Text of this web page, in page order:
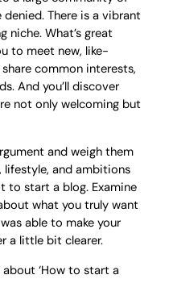
There is a vibrant
niche. What’s great
to meet new, like-
common interests,
And you’ll discover
not only welcoming but
and weigh them
lifestyle, and ambitions
to start a blog. Examine
what you truly want
able to make your
a little bit clearer.
‘How to start a